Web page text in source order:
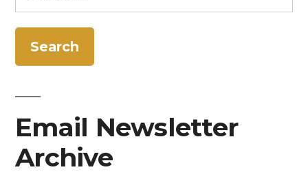
Nelson
for:
Email Newsletter
Archive